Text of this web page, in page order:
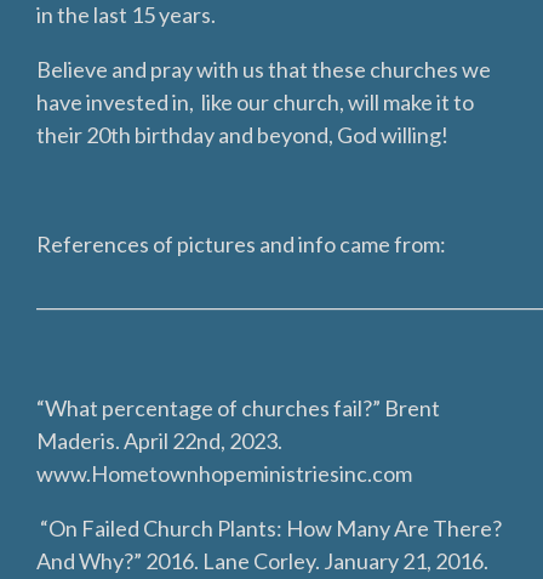
in the last 15 years.
Believe and pray with us that these churches we
have invested in, like our church, will make it to
their 20th birthday and beyond, God willing!
References of pictures and info came from:
“What percentage of churches fail?” Brent
Maderis. April 22nd, 2023.
www.Hometownhopeministriesinc.com
“On Failed Church Plants: How Many Are There?
And Why?” 2016. Lane Corley. January 21, 2016.